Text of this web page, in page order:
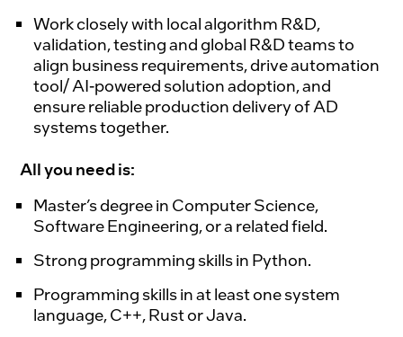
Work closely with local algorithm R&D,
validation, testing and global R&D teams to
align business requirements, drive automation
tool/ AI-powered solution adoption, and
ensure reliable production delivery of AD
systems together.
All you need is:
Master’s degree in Computer Science,
Software Engineering, or a related field.
Strong programming skills in Python.
Programming skills in at least one system
language, C++, Rust or Java.